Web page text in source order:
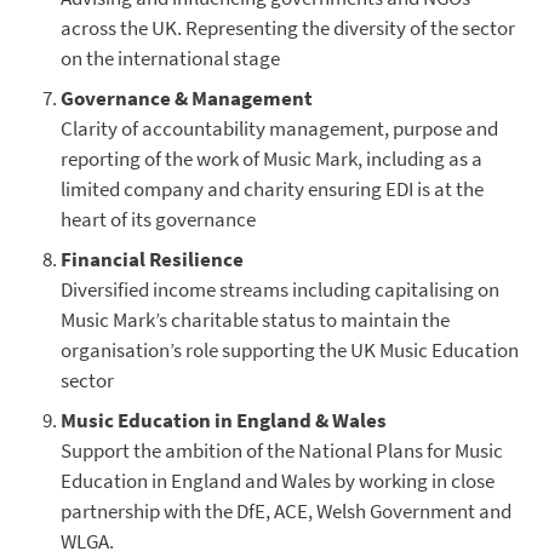
across the UK. Representing the diversity of the sector
on the international stage
Governance & Management
Clarity of accountability management, purpose and
reporting of the work of Music Mark, including as a
limited company and charity ensuring EDI is at the
heart of its governance
Financial Resilience
Diversified income streams including capitalising on
Music Mark’s charitable status to maintain the
organisation’s role supporting the UK Music Education
sector
Music Education in England & Wales
Support the ambition of the National Plans for Music
Education in England and Wales by working in close
partnership with the DfE, ACE, Welsh Government and
WLGA.